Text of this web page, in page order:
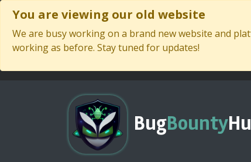
You are viewing our old website
We are busy working on a brand new website and
working as before. Stay tuned for updates!
BugBounty